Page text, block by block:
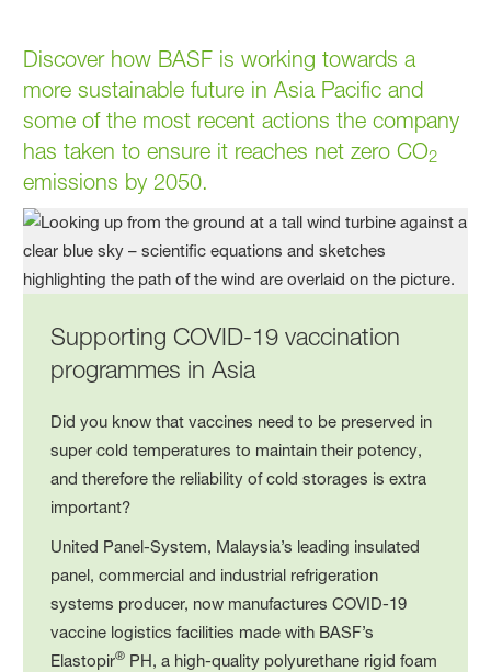
Discover how BASF is working towards a
more sustainable future in Asia Pacific and
some of the most recent actions the company
has taken to ensure it reaches net zero CO2
emissions by 2050.
Supporting COVID-19 vaccination
programmes in Asia
Did you know that vaccines need to be preserved in
super cold temperatures to maintain their potency,
and therefore the reliability of cold storages is extra
important?
United Panel-System, Malaysia’s leading insulated
panel, commercial and industrial refrigeration
systems producer, now manufactures COVID-19
vaccine logistics facilities made with BASF’s
Elastopir® PH, a high-quality polyurethane rigid foam